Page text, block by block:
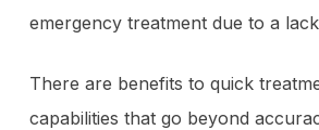
emergency treatment due to a
There are benefits to quick
capabilities that go beyond